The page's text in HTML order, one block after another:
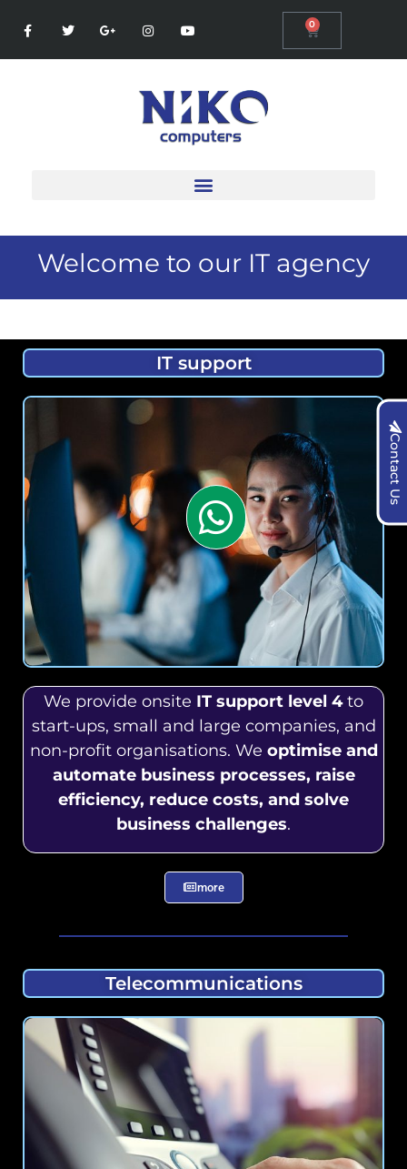
0
Contact Us
Welcome to our IT agency
IT support
We provide onsite IT support level 4to
start-ups, small and large companies, and
non-profit organisations. We optimise and
automate business processes, raise
efficiency, reduce costs, and solve
business challenges.
more
Telecommunications